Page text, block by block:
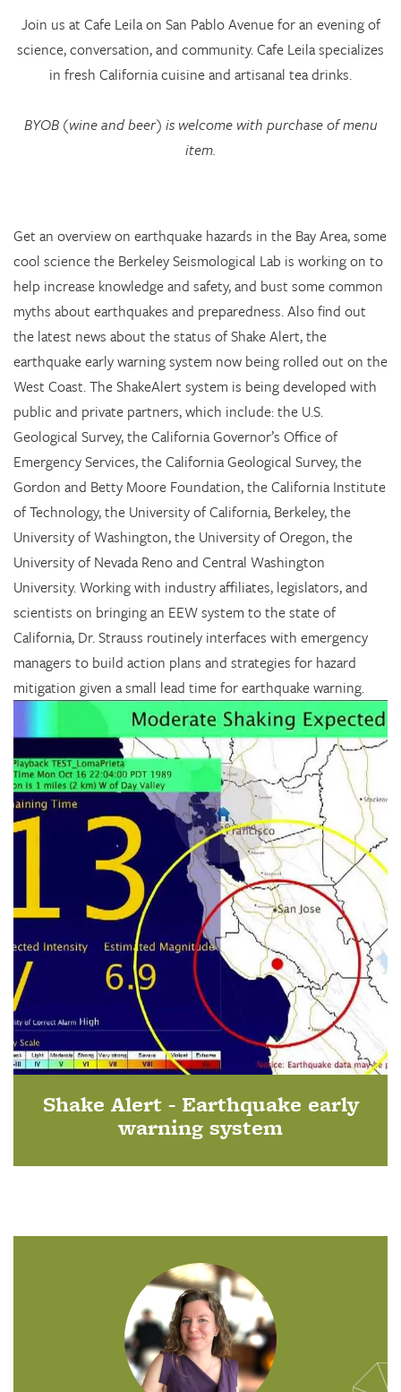
Join us at Cafe Leila on San Pablo Avenue for an evening of
science, conversation, and community. Cafe Leila specializes
in fresh California cuisine and artisanal tea drinks.
BYOB (wine and beer) is welcome with purchase of menu
item.
Get an overview on earthquake hazards in the Bay Area, some
cool science the Berkeley Seismological Lab is working on to
help increase knowledge and safety, and bust some common
myths about earthquakes and preparedness. Also find out
the latest news about the status of Shake Alert, the
earthquake early warning system now being rolled out on the
West Coast. The ShakeAlert system is being developed with
public and private partners, which include: the U.S.
Geological Survey, the California Governor’s Office of
Emergency Services, the California Geological Survey, the
Gordon and Betty Moore Foundation, the California Institute
of Technology, the University of California, Berkeley, the
University of Washington, the University of Oregon, the
University of Nevada Reno and Central Washington
University. Working with industry affiliates, legislators, and
scientists on bringing an EEW system to the state of
California, Dr. Strauss routinely interfaces with emergency
managers to build action plans and strategies for hazard
mitigation given a small lead time for earthquake warning.
Shake Alert - Earthquake early
warning system